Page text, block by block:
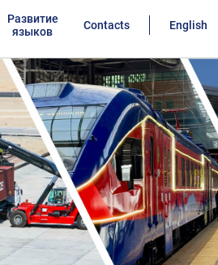
Развитие
языков
Contacts English